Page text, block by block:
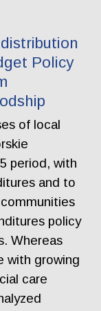
Policy
of local
period, with
and to
policy
Whereas
with growing
care